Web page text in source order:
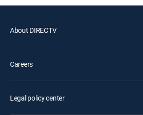
About DIRECTV
Careers
Legal policy center